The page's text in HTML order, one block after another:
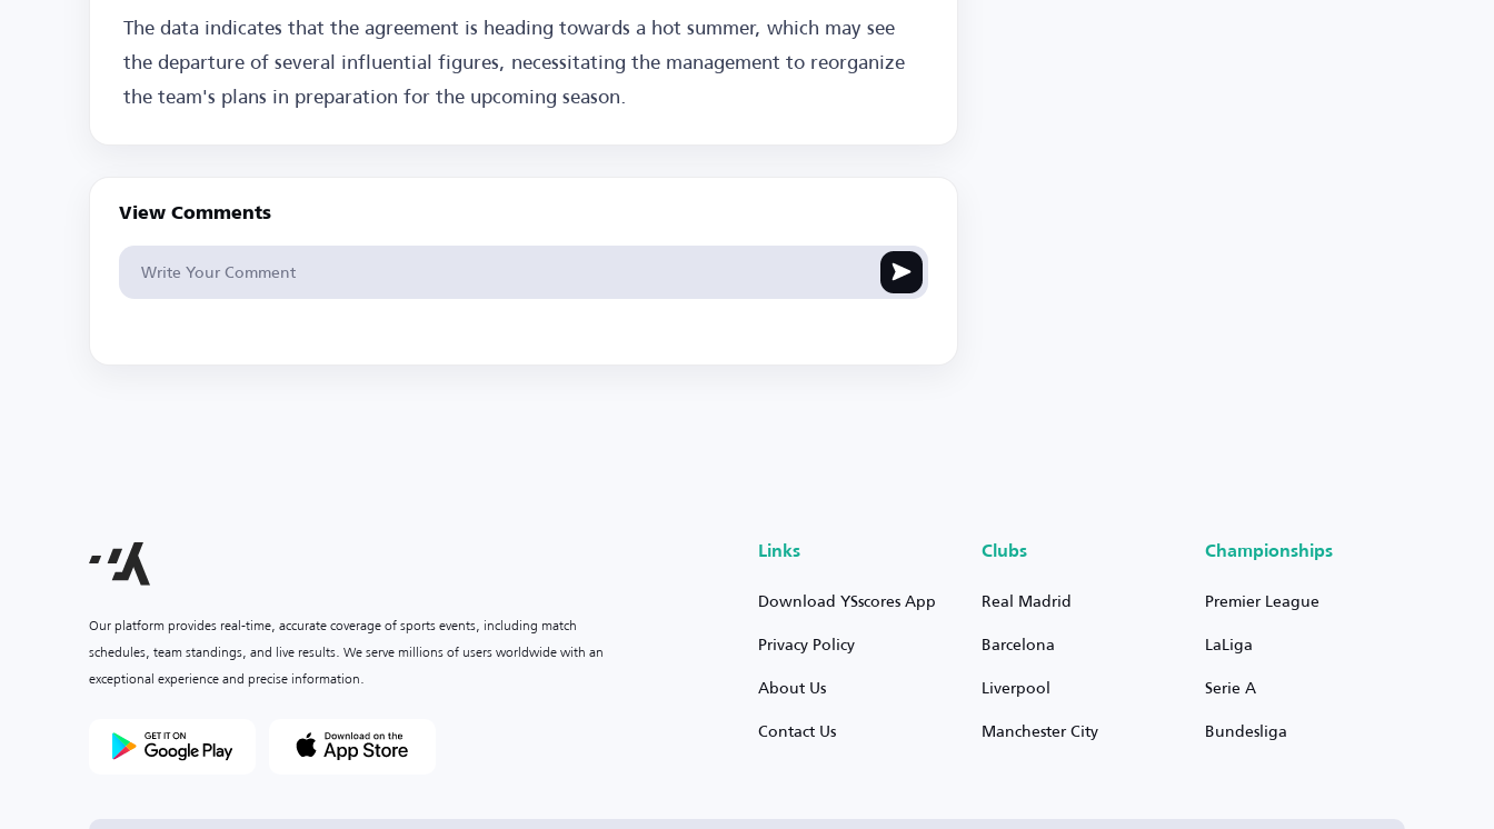
The data indicates that the agreement is heading towards a hot summer, which may see
the departure of several influential figures, necessitating the management to reorganize
the team's plans in preparation for the upcoming season.
View Comments
Our platform provides real-time, accurate coverage of sports events, including match
schedules, team standings, and live results. We serve millions of users worldwide with an
exceptional experience and precise information.
Links
Download YSscores App
Privacy Policy
About Us
Contact Us
Clubs
Real Madrid
Barcelona
Liverpool
Manchester City
Championships
Premier League
LaLiga
Serie A
Bundesliga